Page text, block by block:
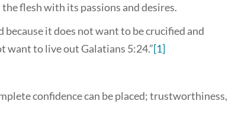
flesh with its passions and desires.
because it does not want to be crucified and
want to live out Galatians 5:24.”[1]
confidence can be placed; trustworthiness,